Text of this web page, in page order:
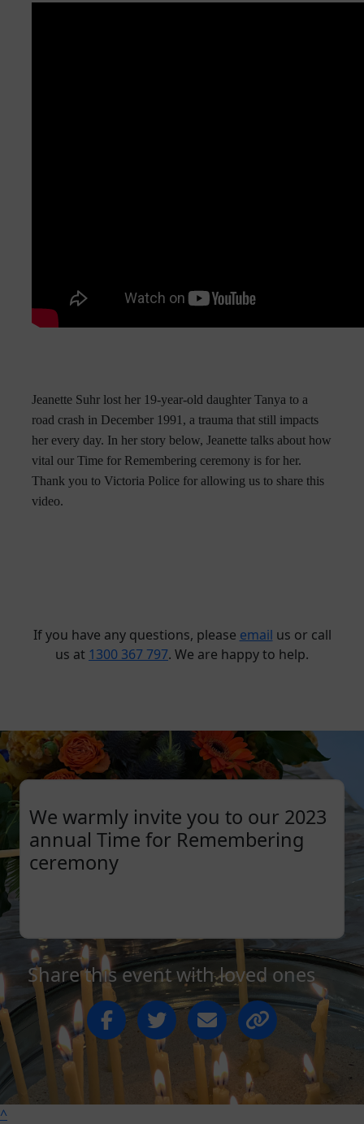
Jeanette Suhr lost her 19-year-old daughter Tanya to a
road crash in December 1991, a trauma that still impacts
her every day. In her story below, Jeanette talks about how
vital our Time for Remembering ceremony is for her.
Thank you to Victoria Police for allowing us to share this
video.
If you have any questions, please email us or call
us at 1300 367 797. We are happy to help.
We warmly invite you to our 2023
annual Time for Remembering
ceremony
Share this event with loved ones
^